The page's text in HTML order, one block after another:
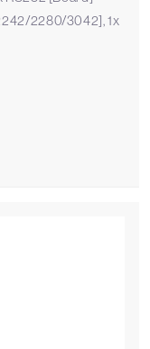
2280/3042], 1x